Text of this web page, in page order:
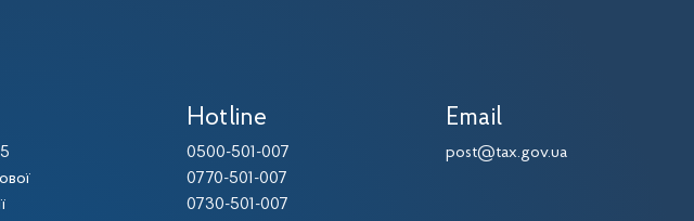
Hotline
0500-501-007
0770-501-007
0730-501-007
Email
post@tax.gov.ua